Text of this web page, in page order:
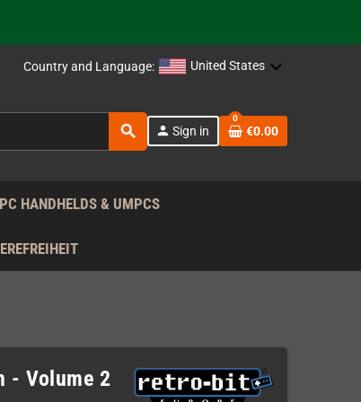
Country and Language: United States
search person Sign in
0
€0.00
PC HANDHELDS & UMPCS
- Volume 2